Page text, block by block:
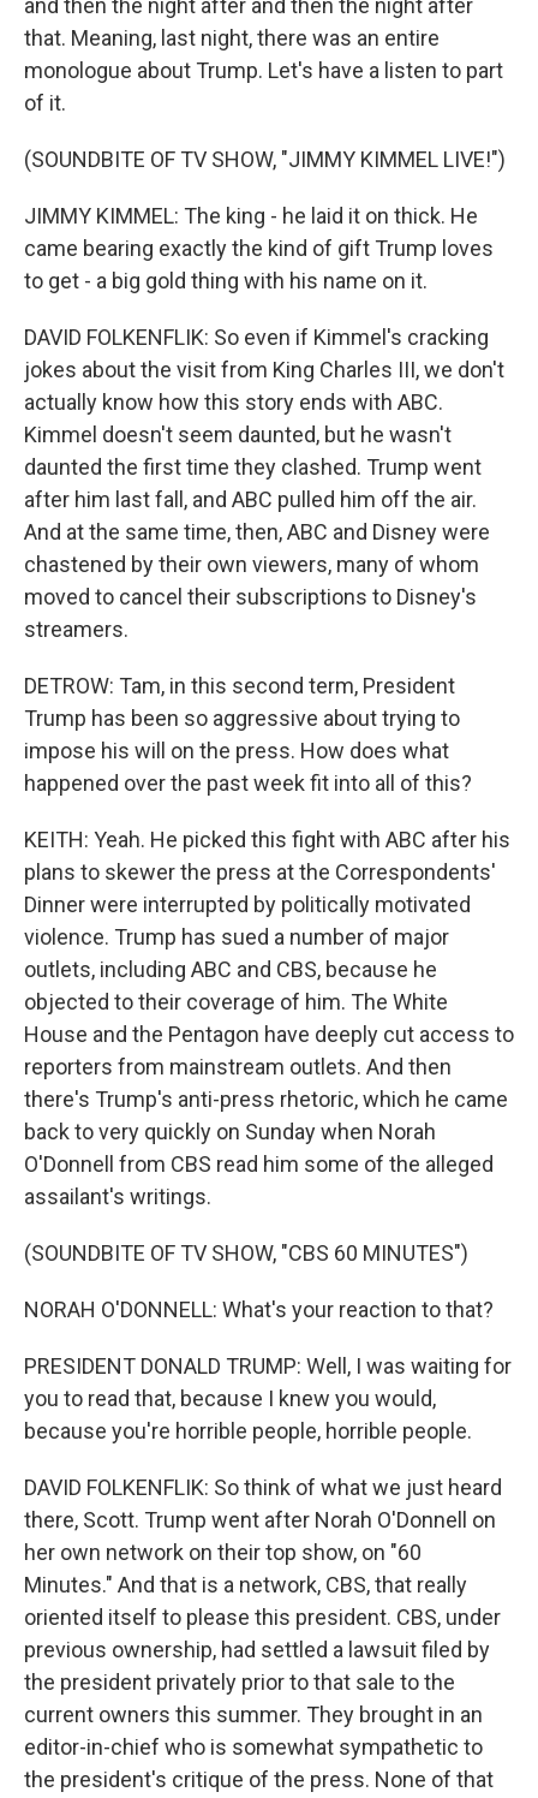
and then the night after and then the night after
that. Meaning, last night, there was an entire
monologue about Trump. Let's have a listen to part
of it.
(SOUNDBITE OF TV SHOW, "JIMMY KIMMEL LIVE!")
JIMMY KIMMEL: The king - he laid it on thick. He
came bearing exactly the kind of gift Trump loves
to get - a big gold thing with his name on it.
DAVID FOLKENFLIK: So even if Kimmel's cracking
jokes about the visit from King Charles III, we don't
actually know how this story ends with ABC.
Kimmel doesn't seem daunted, but he wasn't
daunted the first time they clashed. Trump went
after him last fall, and ABC pulled him off the air.
And at the same time, then, ABC and Disney were
chastened by their own viewers, many of whom
moved to cancel their subscriptions to Disney's
streamers.
DETROW: Tam, in this second term, President
Trump has been so aggressive about trying to
impose his will on the press. How does what
happened over the past week fit into all of this?
KEITH: Yeah. He picked this fight with ABC after his
plans to skewer the press at the Correspondents'
Dinner were interrupted by politically motivated
violence. Trump has sued a number of major
outlets, including ABC and CBS, because he
objected to their coverage of him. The White
House and the Pentagon have deeply cut access to
reporters from mainstream outlets. And then
there's Trump's anti-press rhetoric, which he came
back to very quickly on Sunday when Norah
O'Donnell from CBS read him some of the alleged
assailant's writings.
(SOUNDBITE OF TV SHOW, "CBS 60 MINUTES")
NORAH O'DONNELL: What's your reaction to that?
PRESIDENT DONALD TRUMP: Well, I was waiting for
you to read that, because I knew you would,
because you're horrible people, horrible people.
DAVID FOLKENFLIK: So think of what we just heard
there, Scott. Trump went after Norah O'Donnell on
her own network on their top show, on "60
Minutes." And that is a network, CBS, that really
oriented itself to please this president. CBS, under
previous ownership, had settled a lawsuit filed by
the president privately prior to that sale to the
current owners this summer. They brought in an
editor-in-chief who is somewhat sympathetic to
the president's critique of the press. None of that